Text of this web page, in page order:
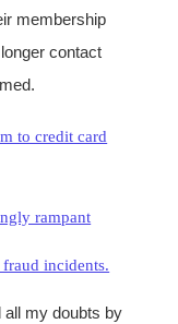
membership
contact
to credit card
rampant
incidents.
my doubts by